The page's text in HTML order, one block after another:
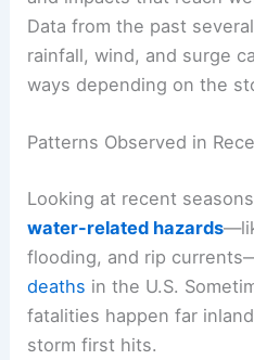
Data from the past
rainfall, wind, and surge
ways depending on the
Patterns Observed in
Looking at recent
water-related hazards
flooding, and rip
deaths in the U.S.
fatalities happen far
storm first hits.